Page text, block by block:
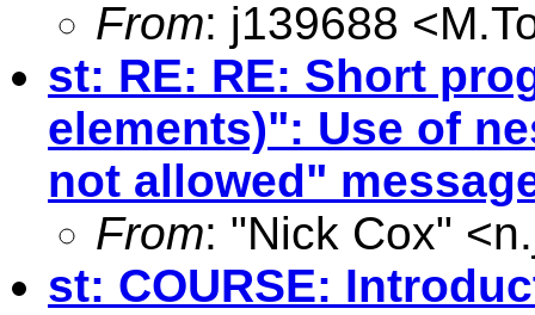
From: j139688 <
st: RE: RE: Short
elements)": Use of
not allowed"
From: "Nick Cox" <
st: COURSE: